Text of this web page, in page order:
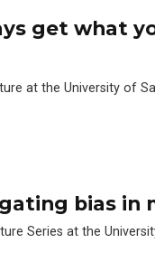
get what
at the University of
bias in
Series at the